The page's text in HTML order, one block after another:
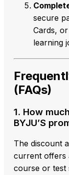
secure
Cards, or
learning
(FAQs)
1. How
BYJU’S
The discount
current offers
course or test